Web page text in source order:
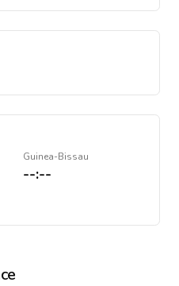
Guinea-Bissau
--:--